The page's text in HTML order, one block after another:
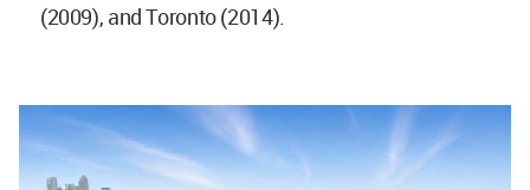
(2009), and Toronto (2014).